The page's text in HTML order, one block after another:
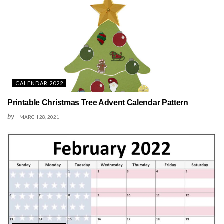
CALENDAR 2022
Printable Christmas Tree Advent Calendar Pattern
by MARCH 28, 2021